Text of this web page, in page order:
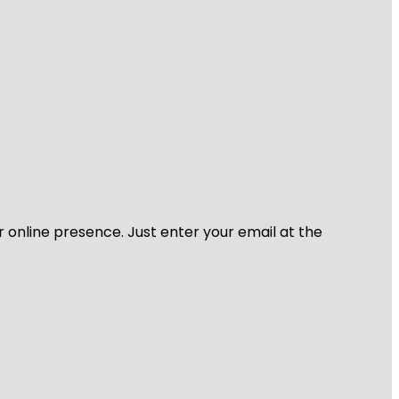
online presence. Just enter your email at the